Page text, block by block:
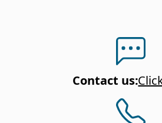
Contact us: